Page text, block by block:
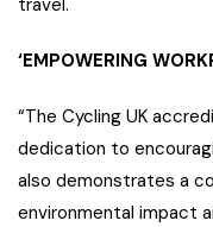
travel.
‘EMPOWERING
“The Cycling UK
dedication to
also demonstrates a
environmental impact